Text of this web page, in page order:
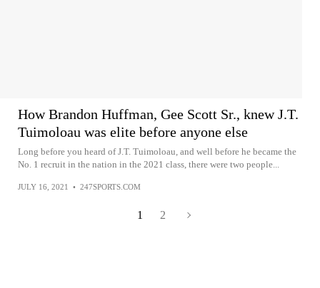
How Brandon Huffman, Gee Scott Sr., knew J.T.
Tuimoloau was elite before anyone else
Long before you heard of J.T. Tuimoloau, and well before he became the
No. 1 recruit in the nation in the 2021 class, there were two people...
JULY 16, 2021 • 247SPORTS.COM
1 2